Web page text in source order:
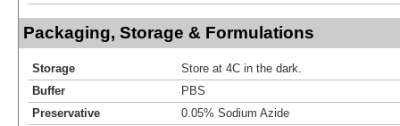
Packaging, Storage & Formulations
Storage
Store at 4C in the dark.
Buffer
PBS
Preservative
0.05% Sodium Azide